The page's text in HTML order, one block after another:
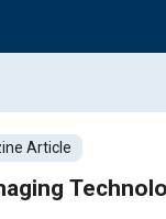
Article